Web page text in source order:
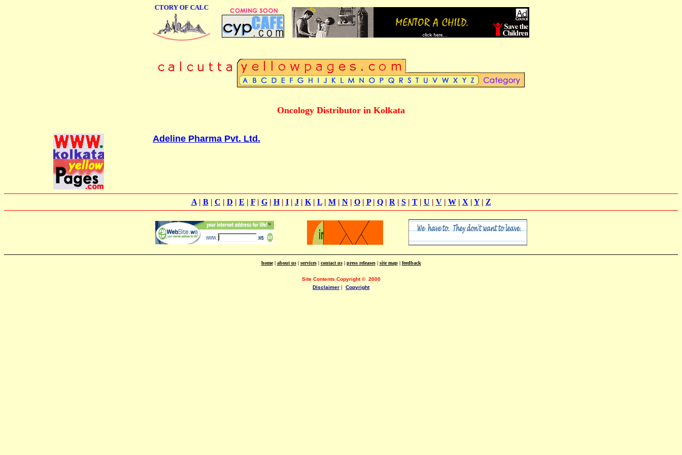
ONLINE BUSINESS DIRECTORY OF CALCUTTA
Oncology Distributor in Kolkata
Adeline Pharma Pvt. Ltd.
A| B| C | D | E | F| G| H| I| J| K| L| M| N| O| P| Q| R | S| T| U | V| W| X | Y| Z
home| about us| services| contact us| press releases| site map| feedback
Site Contents Copyright© 2000
Disclaimer | Copyright